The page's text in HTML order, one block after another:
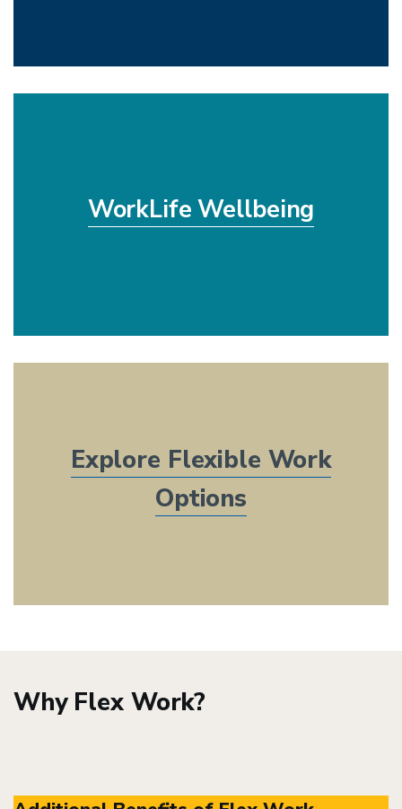
WorkLife Wellbeing
Explore Flexible Work
Options
Why Flex Work?